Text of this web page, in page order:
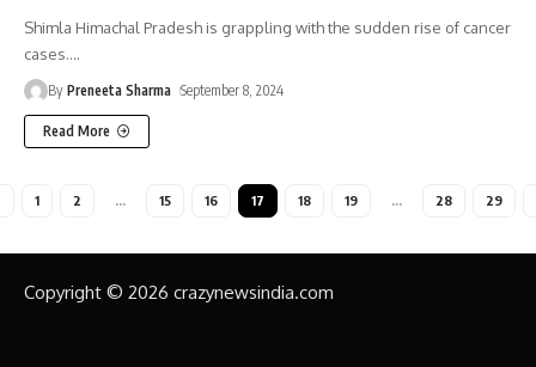
Shimla Himachal Pradesh is grappling with the sudden rise of cancer
cases.…
By Preneeta Sharma September 8, 2024
Read More
1 2 … 15 16 17 18 19 … 28 29
Copyright © 2026 crazynewsindia.com